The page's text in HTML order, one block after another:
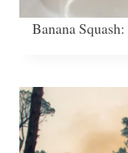
Banana